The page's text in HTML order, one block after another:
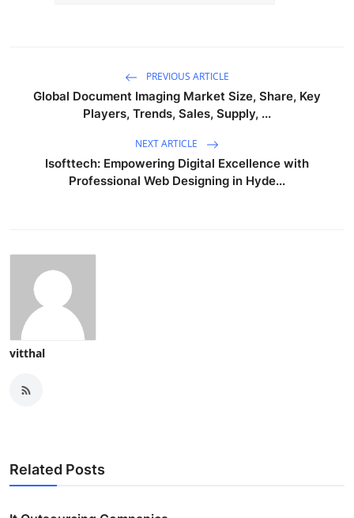
PREVIOUS ARTICLE
Global Document Imaging Market Size, Share, Key
Players, Trends, Sales, Supply, ...
NEXT ARTICLE
Isofttech: Empowering Digital Excellence with
Professional Web Designing in Hyde...
vitthal
Related Posts